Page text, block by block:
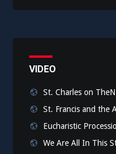
VIDEO
St. Charles on
St. Francis and the
Eucharistic
We Are All In This